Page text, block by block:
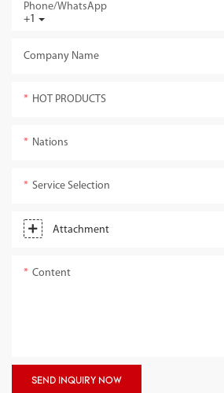
+1
Phone/whatsApp
Company Name
HOT PRODUCTS
Nations
Service Selection
Attachment
Content
SEND INQUIRY NOW